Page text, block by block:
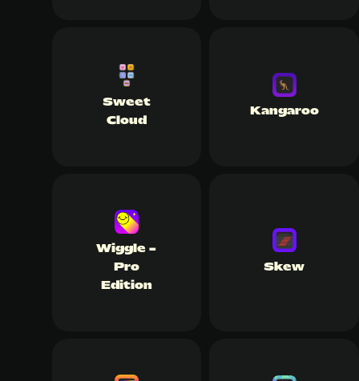
Sweet
Cloud
Kangaroo
Wiggle -
Pro
Edition
Skew